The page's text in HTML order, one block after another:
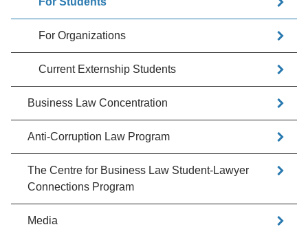
For Organizations
Current Externship Students
Business Law Concentration
Anti-Corruption Law Program
The Centre for Business Law Student-Lawyer
Connections Program
Media